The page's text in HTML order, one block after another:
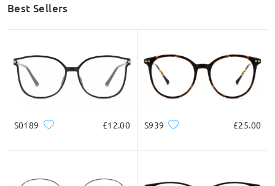
Best Sellers
S0189 £12.00 S939 £25.00